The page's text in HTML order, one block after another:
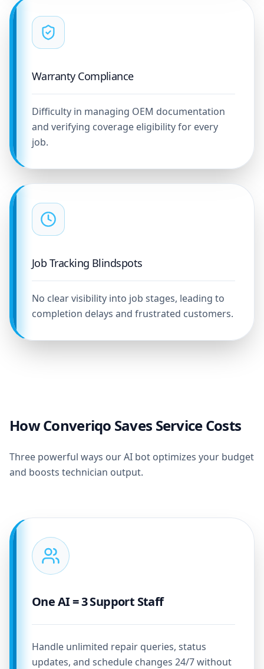
Warranty Compliance
Difficulty in managing OEM documentation
and verifying coverage eligibility for every
job.
Job Tracking Blindspots
No clear visibility into job stages, leading to
completion delays and frustrated customers.
How Converiqo Saves Service Costs
Three powerful ways our AI bot optimizes your budget
and boosts technician output.
One AI = 3 Support Staff
Handle unlimited repair queries, status
updates, and schedule changes 24/7 without